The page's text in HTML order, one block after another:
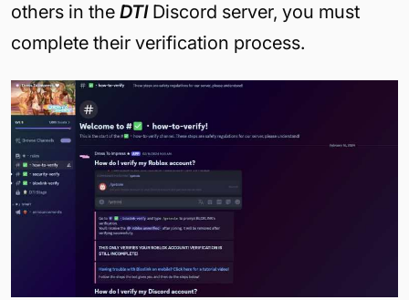
others in the DTIDiscord server, you must
complete their verification process.